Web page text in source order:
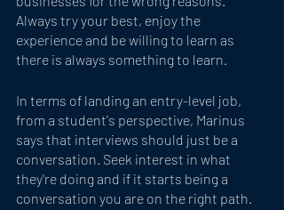
Always try your best, enjoy the
experience and be willing to learn as
there is always something to learn.
In terms of landing an entry-level job,
from a student's perspective, Marinus
says that interviews should just be a
conversation. Seek interest in what
they're doing and if it starts being a
conversation you are on the right path.